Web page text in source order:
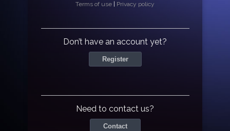
Terms of use Privacy policy
Don’t have an account yet?
Register
Need to contact us?
Contact